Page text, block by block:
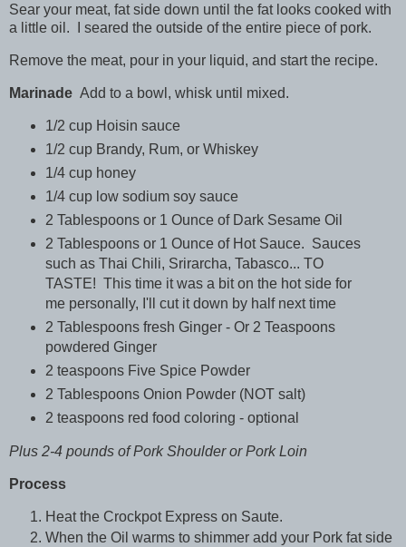
Sear your meat, fat side down until the fat looks cooked with
a little oil. I seared the outside of the entire piece of pork.
Remove the meat, pour in your liquid, and start the recipe.
Marinade Add to a bowl, whisk until mixed.
1/2 cup Hoisin sauce
1/2 cup Brandy, Rum, or Whiskey
1/4 cup honey
1/4 cup low sodium soy sauce
2 Tablespoons or 1 Ounce of Dark Sesame Oil
2 Tablespoons or 1 Ounce of Hot Sauce. Sauces
such as Thai Chili, Srirarcha, Tabasco... TO
TASTE! This time it was a bit on the hot side for
me personally, I'll cut it down by half next time
2 Tablespoons fresh Ginger - Or 2 Teaspoons
powdered Ginger
2 teaspoons Five Spice Powder
2 Tablespoons Onion Powder (NOT salt)
2 teaspoons red food coloring - optional
Plus 2-4 pounds of Pork Shoulder or Pork Loin
Process
Heat the Crockpot Express on Saute.
When the Oil warms to shimmer add your Pork fat side